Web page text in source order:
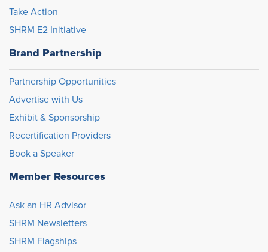
Take Action
SHRM E2 Initiative
Brand Partnership
Partnership Opportunities
Advertise with Us
Exhibit & Sponsorship
Recertification Providers
Book a Speaker
Member Resources
Ask an HR Advisor
SHRM Newsletters
SHRM Flagships